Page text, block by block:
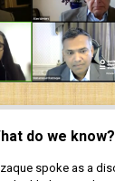
do we know?
spoke as a